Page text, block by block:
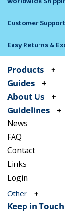
Customer Support
Easy Returns &
About Us
Products
Guides
Guidelines
News
FAQ
Contact
Links
Login
Other
Keep in Touch